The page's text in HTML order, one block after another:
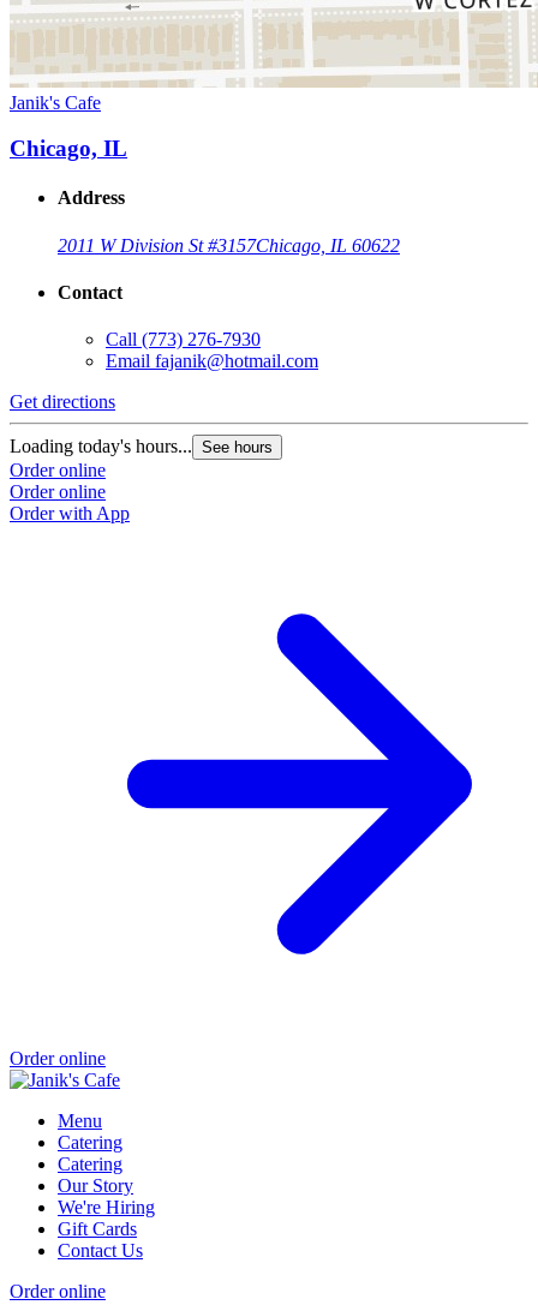
Janik's Cafe
Chicago, IL
Address
2011 W Division St #3157Chicago, IL 60622
Contact
Call (773) 276-7930
Email fajanik@hotmail.com
Get directions
Loading today's hours... See hours
Order online
Order online
Order with App
Order online
Menu
Catering
Catering
Our Story
We're Hiring
Gift Cards
Contact Us
Order online